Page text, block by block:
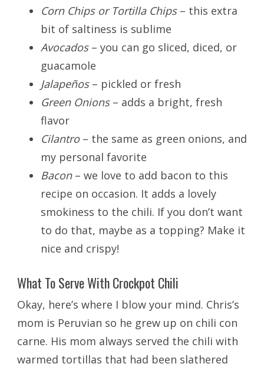
Corn Chips or Tortilla Chips– this extra
bit of saltiness is sublime
Avocados– you can go sliced, diced, or
guacamole
Jalapeños– pickled or fresh
Green Onions– adds a bright, fresh
flavor
Cilantro– the same as green onions, and
my personal favorite
Bacon– we love to add bacon to this
recipe on occasion. It adds a lovely
smokiness to the chili. If you don’t want
to do that, maybe as a topping? Make it
nice and crispy!
What To Serve With Crockpot Chili
Okay, here’s where I blow your mind. Chris’s
mom is Peruvian so he grew up on chili con
carne. His mom always served the chili with
warmed tortillas that had been slathered